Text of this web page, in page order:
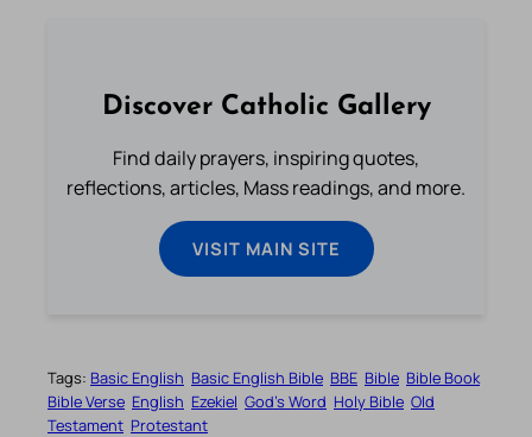
Discover Catholic Gallery
Find daily prayers, inspiring quotes,
reflections, articles, Mass readings, and more.
VISIT MAIN SITE
Tags: Basic English Basic English Bible BBE Bible Bible Book
Bible Verse English Ezekiel God’s Word Holy Bible Old
Testament Protestant